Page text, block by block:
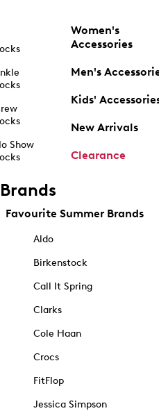
Show
Women's
Accessories
Men's
Kids'
New Arrivals
Clearance
Brands
Favourite Summer Brands
Aldo
Birkenstock
Call It Spring
Clarks
Cole Haan
Crocs
FitFlop
Jessica Simpson